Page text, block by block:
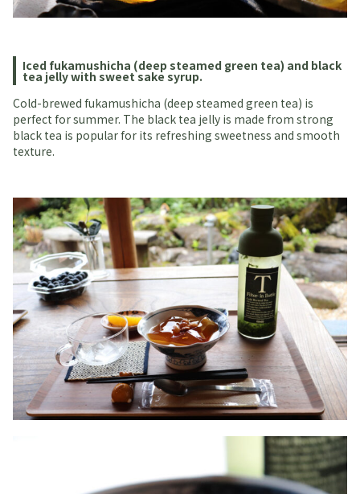
Iced fukamushicha (deep steamed green tea) and black
tea jelly with sweet sake syrup.
Cold-brewed fukamushicha (deep steamed green tea) is
perfect for summer. The black tea jelly is made from strong
black tea is popular for its refreshing sweetness and smooth
texture.